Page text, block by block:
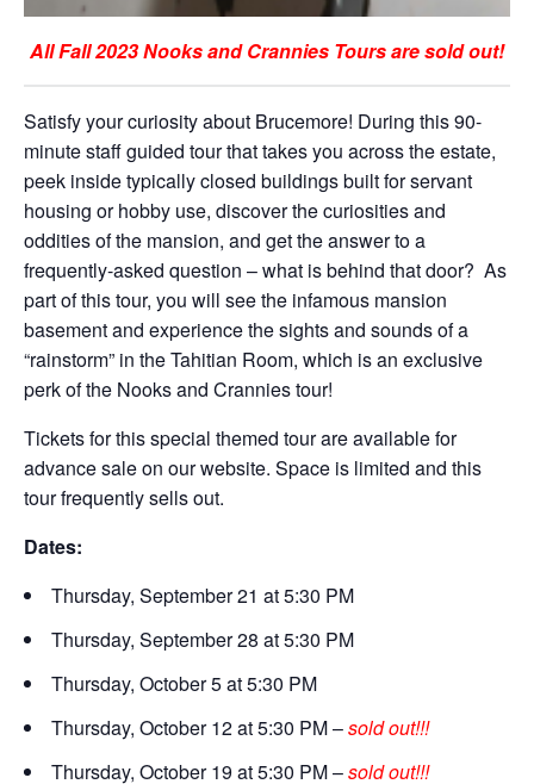
All Fall 2023 Nooks and Crannies Tours are sold out!
Satisfy your curiosity about Brucemore! During this 90-
minute staff guided tour that takes you across the estate,
peek inside typically closed buildings built for servant
housing or hobby use, discover the curiosities and
oddities of the mansion, and get the answer to a
frequently-asked question – what is behind that door? As
part of this tour, you will see the infamous mansion
basement and experience the sights and sounds of a
“rainstorm” in the Tahitian Room, which is an exclusive
perk of the Nooks and Crannies tour!
Tickets for this special themed tour are available for
advance sale on our website. Space is limited and this
tour frequently sells out.
Dates:
Thursday, September 21 at 5:30 PM
Thursday, September 28 at 5:30 PM
Thursday, October 5 at 5:30 PM
Thursday, October 12 at 5:30 PM –sold out!!!
Thursday, October 19 at 5:30 PM –sold out!!!